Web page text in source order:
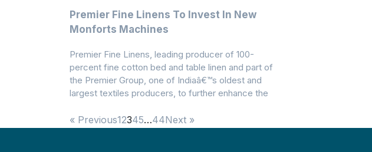
Premier Fine Linens To Invest In New
Monforts Machines
Premier Fine Linens, leading producer of 100-
percent fine cotton bed and table linen and part of
the Premier Group, one of Indiaâ€™s oldest and
largest textiles producers, to further enhance the
« Previous12345…44Next »